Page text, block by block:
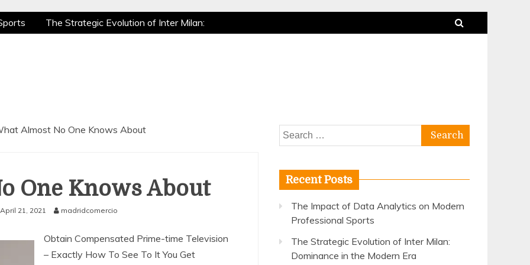
The Strategic Evolution of Inter Milan:
is a True Sport
Almost No One Knows About
One Knows About
April 21, 2021 madridcomercio
Obtain Compensated Prime-time Television
– Exactly How To See To It You Get
Search
for:
Recent Posts
The Impact of Data Analytics on Modern
Professional Sports
The Strategic Evolution of Inter Milan:
Dominance in the Modern Era